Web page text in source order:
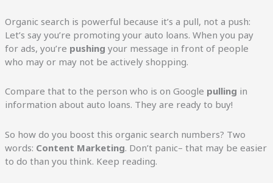
Organic search is powerful because it’s a pull, not a push:
Let’s say you’re promoting your auto loans. When you pay
for ads, you’re pushing your message in front of people
who may or may not be actively shopping.
Compare that to the person who is on Google pulling in
information about auto loans. They are ready to buy!
So how do you boost this organic search numbers? Two
words: Content Marketing. Don’t panic– that may be easier
to do than you think. Keep reading.